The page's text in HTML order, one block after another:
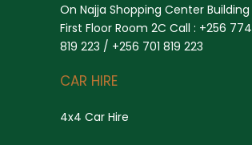
On Najja Shopping Center Building
First Floor Room 2C Call : +256 774
819 223 / +256 701 819 223
CAR HIRE
4x4 Car Hire